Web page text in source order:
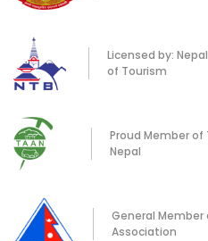
Licensed by:
of Tourism
Proud Member
Nepal
General
Association